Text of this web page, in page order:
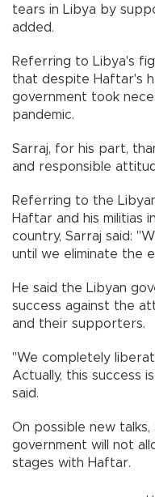
tears in Libya by
added.
Referring to Libya's
that despite Haftar's
government took
pandemic.
Sarraj, for his part,
and responsible
Referring to the
Haftar and his militias
country, Sarraj said:
until we eliminate the
He said the Libyan
success against the
and their supporters.
"We completely
Actually, this success
said.
On possible new
government will not
stages with Haftar.